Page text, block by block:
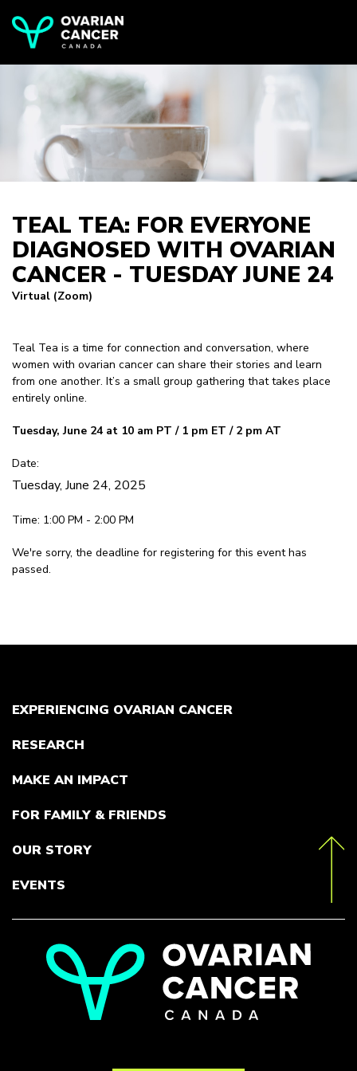
TEAL TEA: FOR EVERYONE
DIAGNOSED WITH OVARIAN
CANCER - TUESDAY JUNE 24
Virtual (Zoom)
Teal Tea is a time for connection and conversation, where
women with ovarian cancer can share their stories and learn
from one another. It’s a small group gathering that takes place
entirely online.
Tuesday, June 24 at 10 am PT / 1 pm ET / 2 pm AT
Date:
Tuesday, June 24, 2025
Time: 1:00 PM - 2:00 PM
We're sorry, the deadline for registering for this event has
passed.
EXPERIENCING OVARIAN CANCER
RESEARCH
MAKE AN IMPACT
FOR FAMILY & FRIENDS
OUR STORY
EVENTS